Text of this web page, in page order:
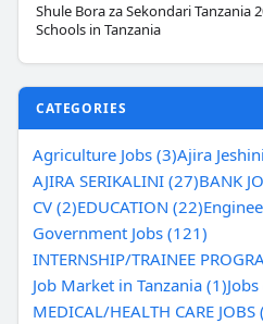
Shule Bora za Sekondari Tanzania
Schools in Tanzania
CATEGORIES
Agriculture Jobs (3)Ajira
AJIRA SERIKALINI (27)BANK
CV (2)EDUCATION (22)
Government Jobs (121)
INTERNSHIP/TRAINEE
Job Market in Tanzania (1)
MEDICAL/HEALTH CARE JOBS